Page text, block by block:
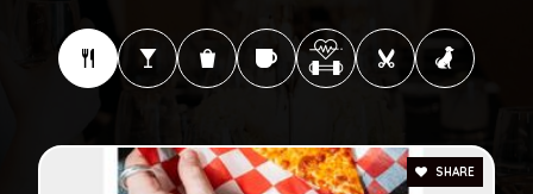
SHARE